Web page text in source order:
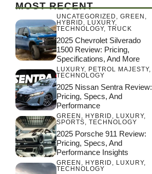
MOST RECENT
UNCATEGORIZED , GREEN ,
HYBRID , LUXURY,
TECHNOLOGY, TRUCK
2025 Chevrolet Silverado
1500 Review: Pricing,
Specifications, And More
LUXURY, PETROL MAJESTY,
TECHNOLOGY
2025 Nissan Sentra Review:
Pricing, Specs, And
Performance
GREEN , HYBRID , LUXURY,
SPORTS, TECHNOLOGY
2025 Porsche 911 Review:
Pricing, Specs, And
Performance Insights
GREEN , HYBRID , LUXURY,
TECHNOLOGY